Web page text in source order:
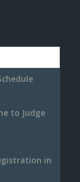
to Judge
in